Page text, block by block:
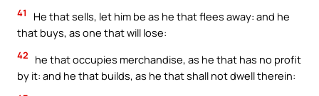
41
He that sells, let him be as he that flees away: and he
that buys, as one that will lose:
42
he that occupies merchandise, as he that has no profit
by it: and he that builds, as he that shall not dwell therein: